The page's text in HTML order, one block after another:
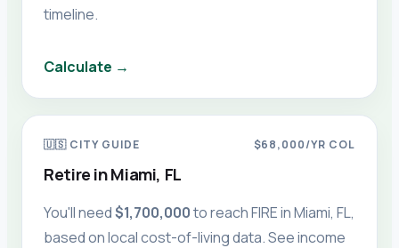
timeline.
Calculate →
🇺🇸CITY GUIDE $68,000/YR COL
Retire inMiami, FL
You'll need$1,700,000to reach FIRE inMiami, FL,
based on local cost-of-living data. See income